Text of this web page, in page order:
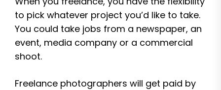
to pick whatever project you’d like to take.
You could take jobs from a newspaper, an
event, media company or a commercial
shoot.
Freelance photographers will get paid by